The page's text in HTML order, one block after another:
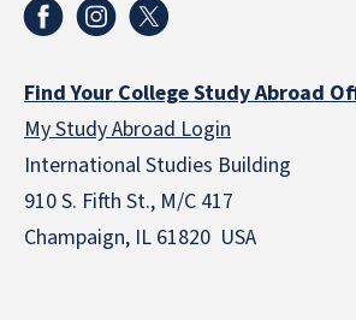
Find Your College Study Abroad
My Study Abroad Login
International Studies Building
910 S. Fifth St., M/C 417
Champaign, IL 61820 USA